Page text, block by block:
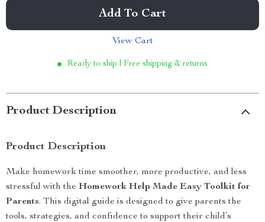
Add To Cart
View Cart
Ready to ship | Free shipping & returns
Product Description
Product Description
Make homework time smoother, more productive, and less
stressful with the Homework Help Made Easy Toolkit for
Parents. This digital guide is designed to give parents the
tools, strategies, and confidence to support their child’s